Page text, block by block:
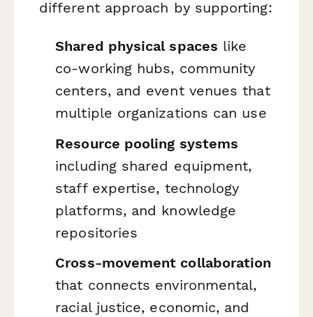
different approach by supporting:
Shared physical spaces like
co-working hubs, community
centers, and event venues that
multiple organizations can use
Resource pooling systems
including shared equipment,
staff expertise, technology
platforms, and knowledge
repositories
Cross-movement collaboration
that connects environmental,
racial justice, economic, and